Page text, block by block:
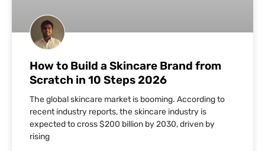
How to Build a Skincare Brand from
Scratch in 10 Steps 2026
The global skincare market is booming. According to
recent industry reports, the skincare industry is
expected to cross $200 billion by 2030, driven by
rising